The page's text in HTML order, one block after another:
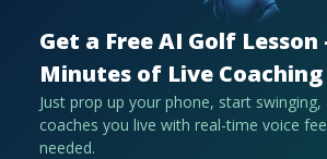
Get a Free AI Golf
Minutes of Live Coaching
Just prop up your phone, start swinging,
coaches you live with real-time voice
needed.